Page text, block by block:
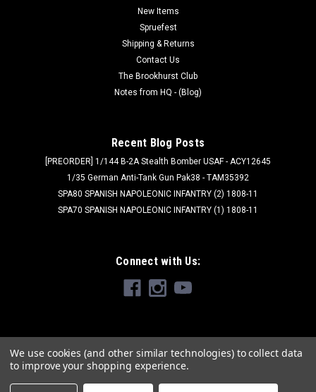
New Items
Spruefest
Shipping & Returns
Contact Us
The Brookhurst Club
Notes from HQ - (Blog)
Recent Blog Posts
[PREORDER] 1/144 B-2A Stealth Bomber USAF - ACY12645
1/35 German Anti-Tank Gun Pak38 - TAM35392
SPA80 SPANISH NAPOLEONIC INFANTRY (2) 1808-11
SPA70 SPANISH NAPOLEONIC INFANTRY (1) 1808-11
Connect with Us:
We use cookies (and other similar technologies) to collect data
to improve your shopping experience.